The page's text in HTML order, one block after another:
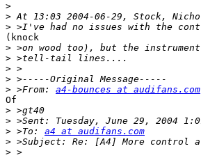
>
>
>
(knock
>
>
>
>
> >From: a4-bounces at audifans.com
Of
>
>
> >To: a4 at audifans.com
>
>